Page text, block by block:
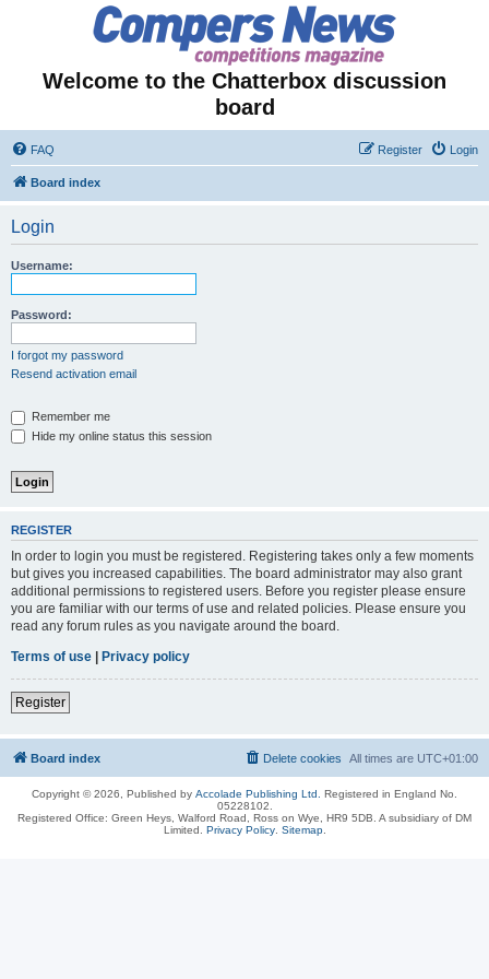
Welcome to the Chatterbox discussion
board
FAQ Login
Register
Board index
Login
Username:
Password:
I forgot my password
Resend activation email
Remember me
Hide my online status this session
REGISTER
In order to login you must be registered. Registering takes only a few moments
but gives you increased capabilities. The board administrator may also grant
additional permissions to registered users. Before you register please ensure
you are familiar with our terms of use and related policies. Please ensure you
read any forum rules as you navigate around the board.
Terms of use | Privacy policy
Register
Board index All times are UTC+01:00
Delete cookies
Copyright © 2026, Published by Accolade Publishing Ltd.
Registered in England No.
05228102.
Registered Office: Green Heys, Walford Road, Ross on Wye, HR9 5DB. A subsidiary of DM
Limited. Privacy Policy. Sitemap.